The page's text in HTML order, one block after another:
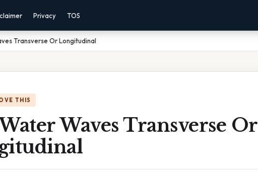
Privacy TOS
Transverse Or Longitudinal
THIS
Waves Transverse Or